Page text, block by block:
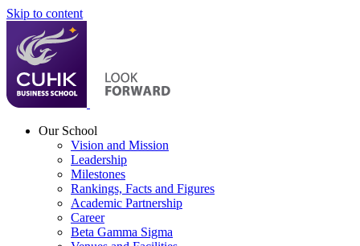
Skip to content
Our School
Vision and Mission
Leadership
Milestones
Rankings, Facts and Figures
Academic Partnership
Career
Beta Gamma Sigma